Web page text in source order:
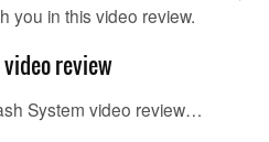
you in this video review.
review
System video review…